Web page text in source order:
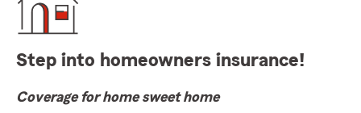
Step into homeowners insurance!
Coverage for home sweet home